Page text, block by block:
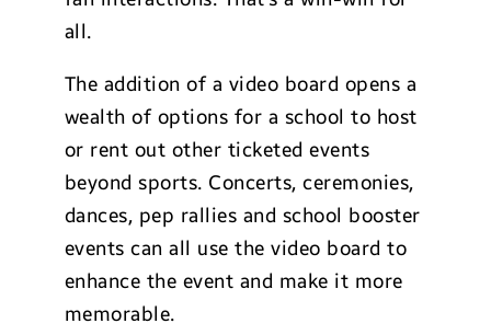
all.
The addition of a video board opens a
wealth of options for a school to host
or rent out other ticketed events
beyond sports. Concerts, ceremonies,
dances, pep rallies and school booster
events can all use the video board to
enhance the event and make it more
memorable.